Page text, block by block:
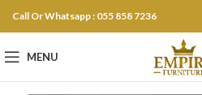
Call Or Whatsapp : 055 858 7236
MENU